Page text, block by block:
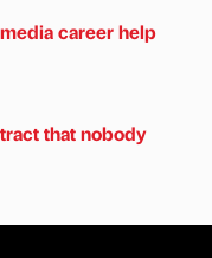
career help
that nobody